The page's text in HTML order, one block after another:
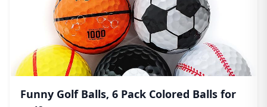
Funny Golf Balls, 6 Pack Colored Balls for